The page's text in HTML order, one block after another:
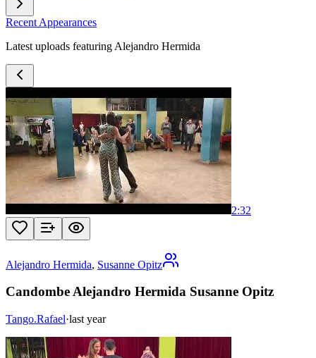
Recent Appearances
Latest uploads featuring Alejandro Hermida
2:32
Alejandro Hermida, Susanne Opitz
Candombe Alejandro Hermida Susanne Opitz
Tango.Rafael·last year